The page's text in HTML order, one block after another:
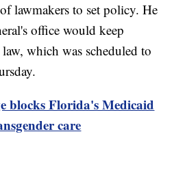
lawmakers to set policy. He
office would keep
which was scheduled to
blocks Florida's Medicaid
care